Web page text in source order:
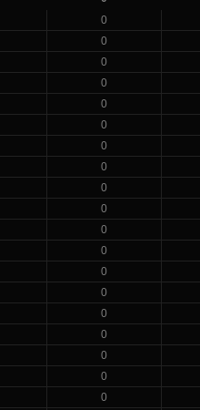
0
0
0
0
0
0
0
0
0
0
0
0
0
0
0
0
0
0
0